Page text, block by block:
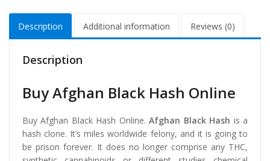
Description Additional information Reviews (0)
Description
Buy Afghan Black Hash Online
Buy Afghan Black Hash Online.Afghan Black Hash is a
hash clone. It’s miles worldwide felony, and it is going to
be prison forever. It does no longer comprise any THC,